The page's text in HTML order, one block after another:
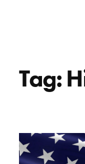
Tag: